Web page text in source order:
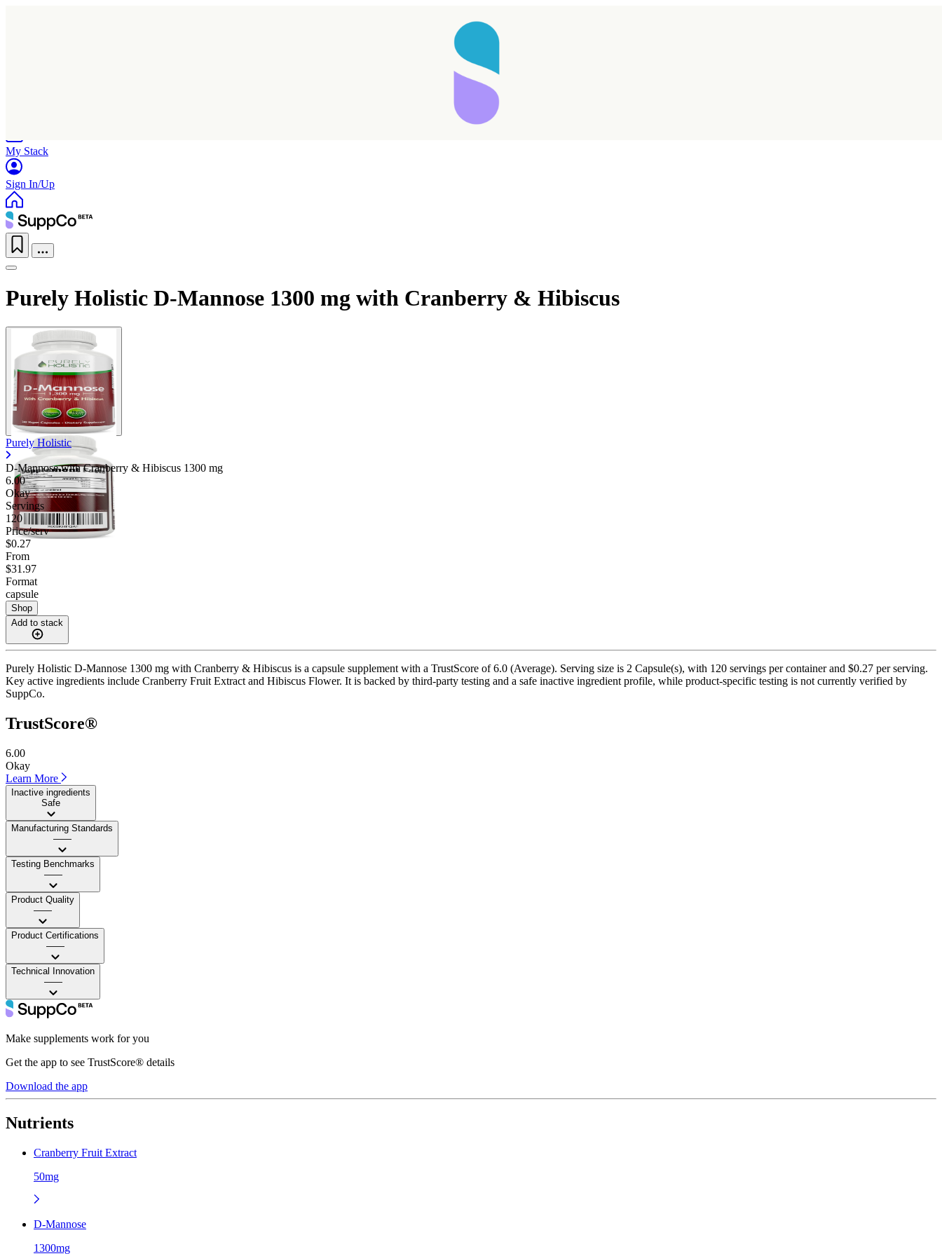
My Stack
Sign In/Up
Purely Holistic D-Mannose 1300 mg with Cranberry & Hibiscus
Purely Holistic
D-Mannose with Cranberry & Hibiscus 1300 mg
6.00
Okay
Servings
120
Price/serv
$0.27
From
$31.97
Format
capsule
Shop
Add to stack
Purely Holistic D-Mannose 1300 mg with Cranberry & Hibiscus is a capsule supplement with a TrustScore of 6.0 (Average). Serving size is 2 Capsule(s), with 120 servings per container and $0.27 per serving.
Key active ingredients include Cranberry Fruit Extract and Hibiscus Flower. It is backed by third-party testing and a safe inactive ingredient profile, while product-specific testing is not currently verified by
SuppCo.
TrustScore®
6.00
Okay
Learn More
Inactive ingredients
Safe
Manufacturing Standards
——
Testing Benchmarks
——
Product Quality
——
Product Certifications
——
Technical Innovation
——
Make supplements work for you
Get the app to see TrustScore® details
Download the app
Nutrients
Cranberry Fruit Extract
50mg
D-Mannose
1300mg